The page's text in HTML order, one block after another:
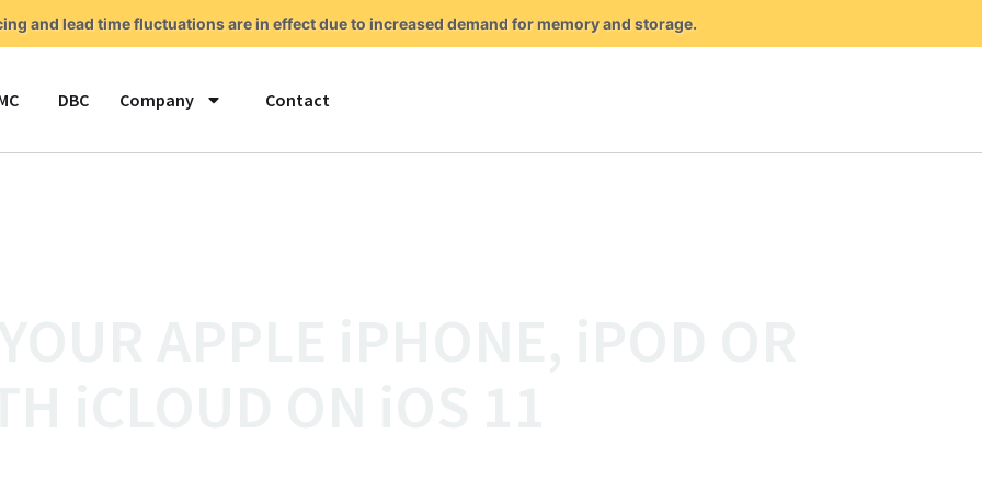
and lead time fluctuations are in effect due to increased demand for memory and storage.
DBC Company Contact